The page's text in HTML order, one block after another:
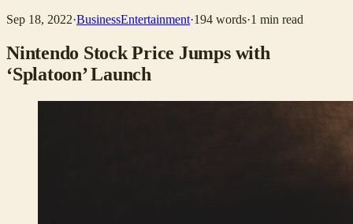
Sep 18, 2022·BusinessEntertainment·194 words·1 min read
Nintendo Stock Price Jumps with
‘Splatoon’ Launch